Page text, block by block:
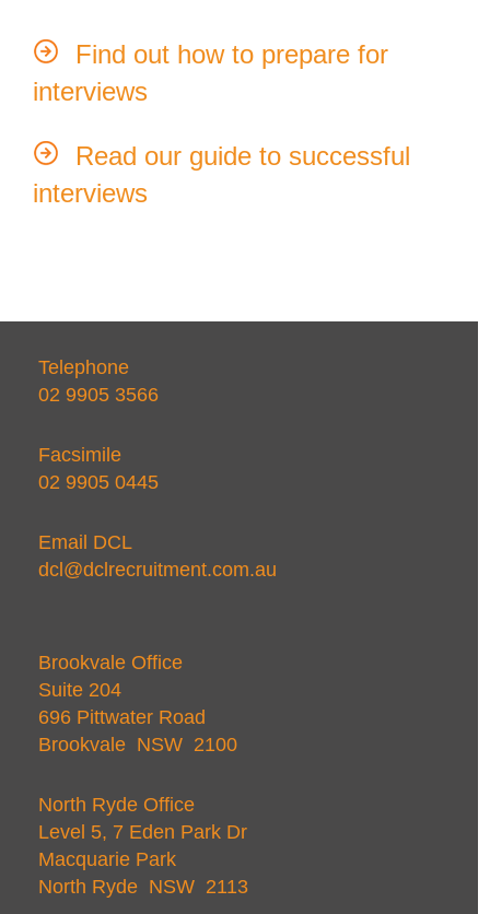
Find out how to prepare for
interviews
Read our guide to successful
interviews
Telephone
02 9905 3566
Facsimile
02 9905 0445
Email DCL
dcl@dclrecruitment.com.au
Brookvale Office
Suite 204
696 Pittwater Road
Brookvale NSW 2100
North Ryde Office
Level 5, 7 Eden Park Dr
Macquarie Park
North Ryde NSW 2113